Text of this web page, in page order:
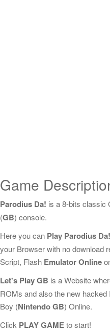
Game
Parodius Da! is a 8-bits classic
(GB) console.
Here you can Play Parodius
your Browser with no download
Script, Flash Emulator Online
Let's Play GB is a Website
ROMs and also the new
Boy (Nintendo GB) Online.
Click PLAY GAMEto start!